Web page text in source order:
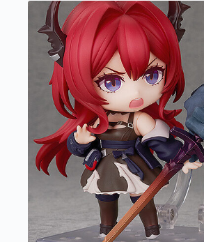
variants.
The
options
may
be
chosen
on
the
product
page